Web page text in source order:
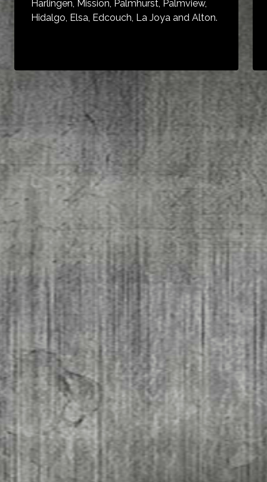
Harlingen, Mission, Palmhurst, Palmview,
Hidalgo, Elsa, Edcouch, La Joya and Alton.